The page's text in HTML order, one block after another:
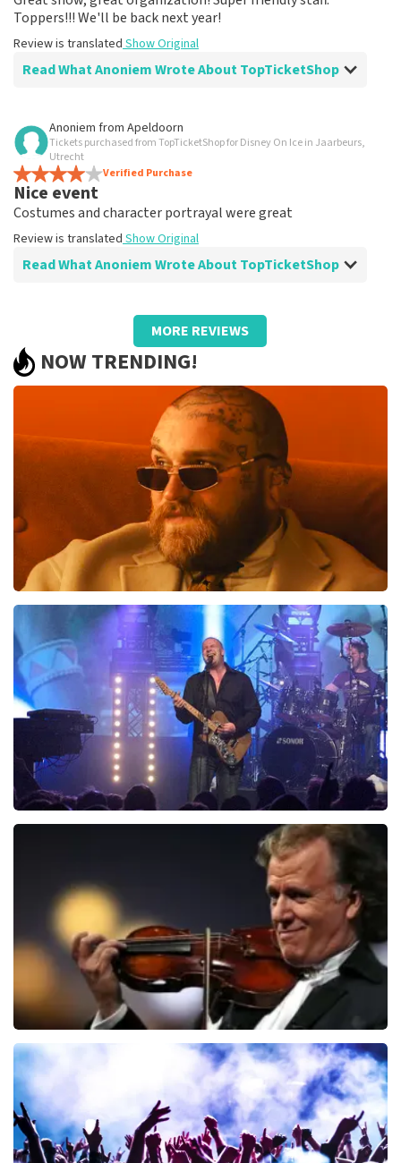
Toppers!!! We'll be back next year!
Review is translated Show Original
Read What Anoniem Wrote About TopTicketShop
Review of Anoniem about
Correct and easy
Review is translated Show Original
Anoniem from Apeldoorn
Tickets purchased from TopTicketShop for Disney On Ice in Jaarbeurs,
Utrecht
Verified Purchase
Nice event
Costumes and character portrayal were great
Review is translated Show Original
Read What Anoniem Wrote About TopTicketShop
Review of Anoniem aboutTopTicketShop
neatly arranged
Review is translated Show Original
MORE REVIEWS
NOW TRENDING!
Teddy Swims
937last 30 minutes
ORDER NOW
ORDER NOW
Andre Rieu
ORDER NOW